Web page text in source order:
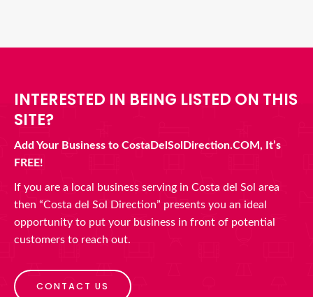
INTERESTED IN BEING LISTED ON THIS
SITE?
Add Your Business to CostaDelSolDirection.COM, It’s
FREE!
If you are a local business serving in Costa del Sol area
then “Costa del Sol Direction” presents you an ideal
opportunity to put your business in front of potential
customers to reach out.
CONTACT US